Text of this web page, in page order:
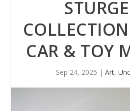
CAR & TOY
Sep 24, 2025 | Art,